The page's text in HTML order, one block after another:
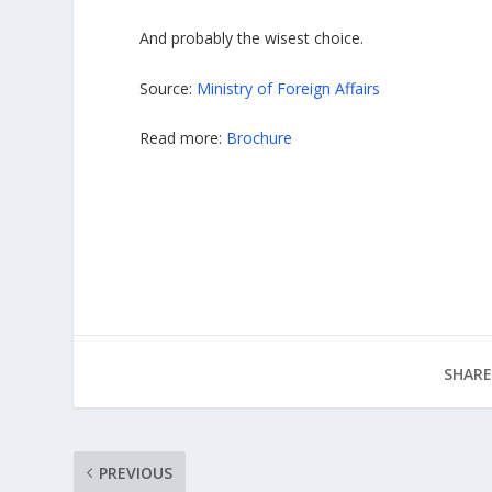
And probably the wisest choice.
Source: Ministry of Foreign Affairs
Read more: Brochure
PREVIOUS